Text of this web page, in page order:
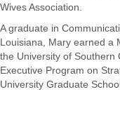
Wives Association.
A graduate in
Louisiana, Mary earned a
the University of Southern
Executive Program on
University Graduate